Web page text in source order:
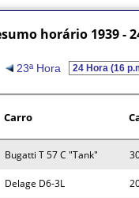
horário 1939 -
23ª Hora
Carro
Bugatti T 57 C "Tank"
Delage D6-3L